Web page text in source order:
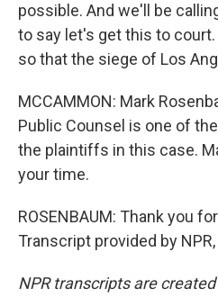
possible. And we'll be
to say let's get this to
so that the siege of Los
MCCAMMON: Mark
Public Counsel is one of
the plaintiffs in this case.
your time.
ROSENBAUM: Thank you
Transcript provided by
NPR transcripts are